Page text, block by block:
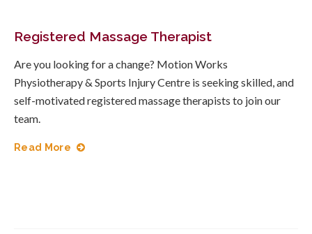
Registered Massage Therapist
Are you looking for a change? Motion Works
Physiotherapy & Sports Injury Centre is seeking skilled, and
self-motivated registered massage therapists to join our
team.
Read More